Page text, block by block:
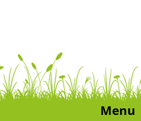
Menu